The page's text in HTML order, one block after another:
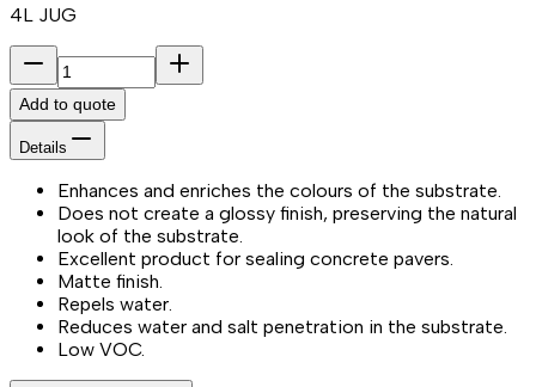
4L JUG
Add to quote
Details
Enhances and enriches the colours of the substrate.
Does not create a glossy finish, preserving the natural
look of the substrate.
Excellent product for sealing concrete pavers.
Matte finish.
Repels water.
Reduces water and salt penetration in the substrate.
Low VOC.